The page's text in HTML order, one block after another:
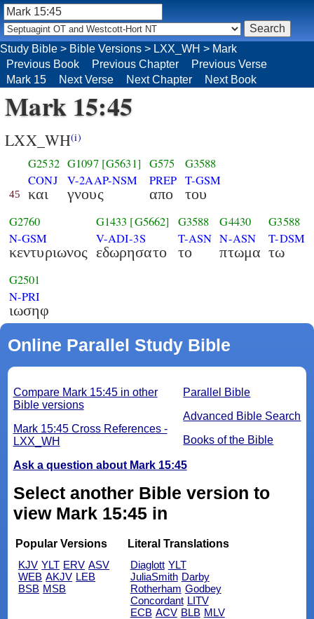
Study Bible > Bible Versions > LXX_WH > Mark
Previous Book
Previous Chapter
Previous Verse
Mark 15
Next Verse Next Chapter Next Book
Mark 15:45
LXX_WH(i)
45
G2532
CONJ
και
G1097 [G5631]
V-2AAP-NSM
γνους
G575
PREP
απο
G3588
T-GSM
του
G2760
N-GSM
κεντυριωνος
G1433 [G5662]
V-ADI-3S
εδωρησατο
G3588
T-ASN
το
G4430
N-ASN
πτωμα
G3588
T-DSM
τω
G2501
N-PRI
ιωσηφ
Online Parallel Study Bible
Parallel Bible
Advanced Bible Search
Books of the Bible
Compare Mark 15:45 in other
Bible versions
Mark 15:45 Cross References -
LXX_WH
Ask a question about Mark 15:45
Select another Bible version to
view Mark 15:45 in
Popular Versions
KJV YLT ERV ASV
WEB AKJV LEB
BSB MSB
Literal Translations
Diaglott YLT
JuliaSmith Darby
Rotherham Godbey
Concordant LITV
ECB ACV BLB MLV